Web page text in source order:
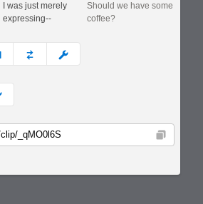
I was just merely
expressing--
Should we have some
coffee?
next custom
meme
Copy